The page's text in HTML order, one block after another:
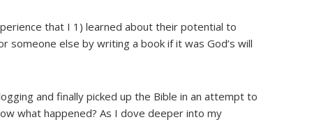
that I 1) learned about their potential to
someone else by writing a book if it was God’s will
and finally picked up the Bible in an attempt to
what happened? As I dove deeper into my